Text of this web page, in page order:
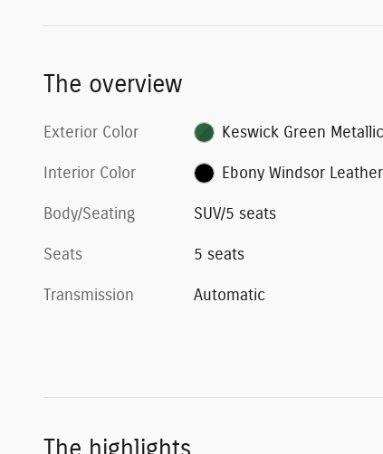
The overview
Exterior Color Keswick Green Metallic
Interior Color Ebony Windsor Leather
Body/Seating SUV/5 seats
Seats 5 seats
Transmission Automatic
The highlights